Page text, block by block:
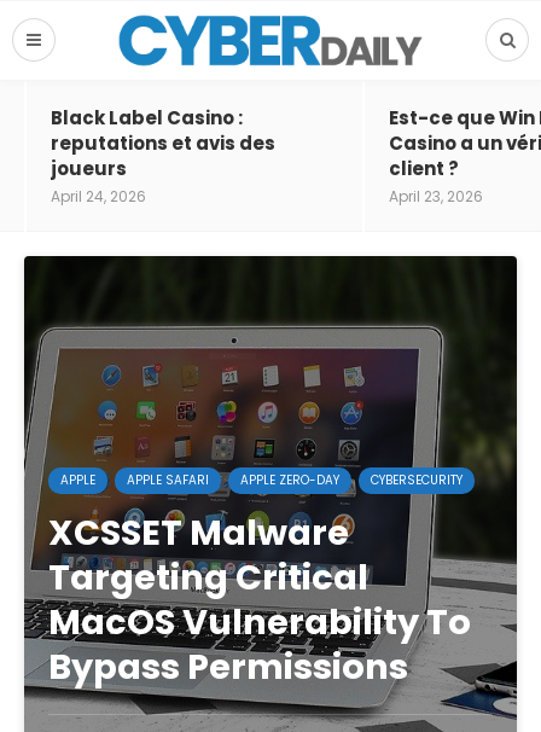
Black Label Casino :
reputations et avis des
joueurs
April 24, 2026
Est-ce que Win
Casino a un
client ?
April 23, 2026
APPLE APPLE SAFARI APPLE ZERO-DAY CYBERSECURITY
XCSSET Malware
Targeting Critical
MacOS Vulnerability To
Bypass Permissions